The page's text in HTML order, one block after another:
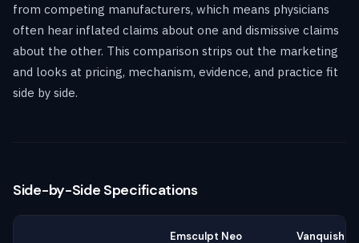
from competing manufacturers, which means physicians
often hear inflated claims about one and dismissive claims
about the other. This comparison strips out the marketing
and looks at pricing, mechanism, evidence, and practice fit
side by side.
Side-by-Side Specifications
Emsculpt Neo Vanquish